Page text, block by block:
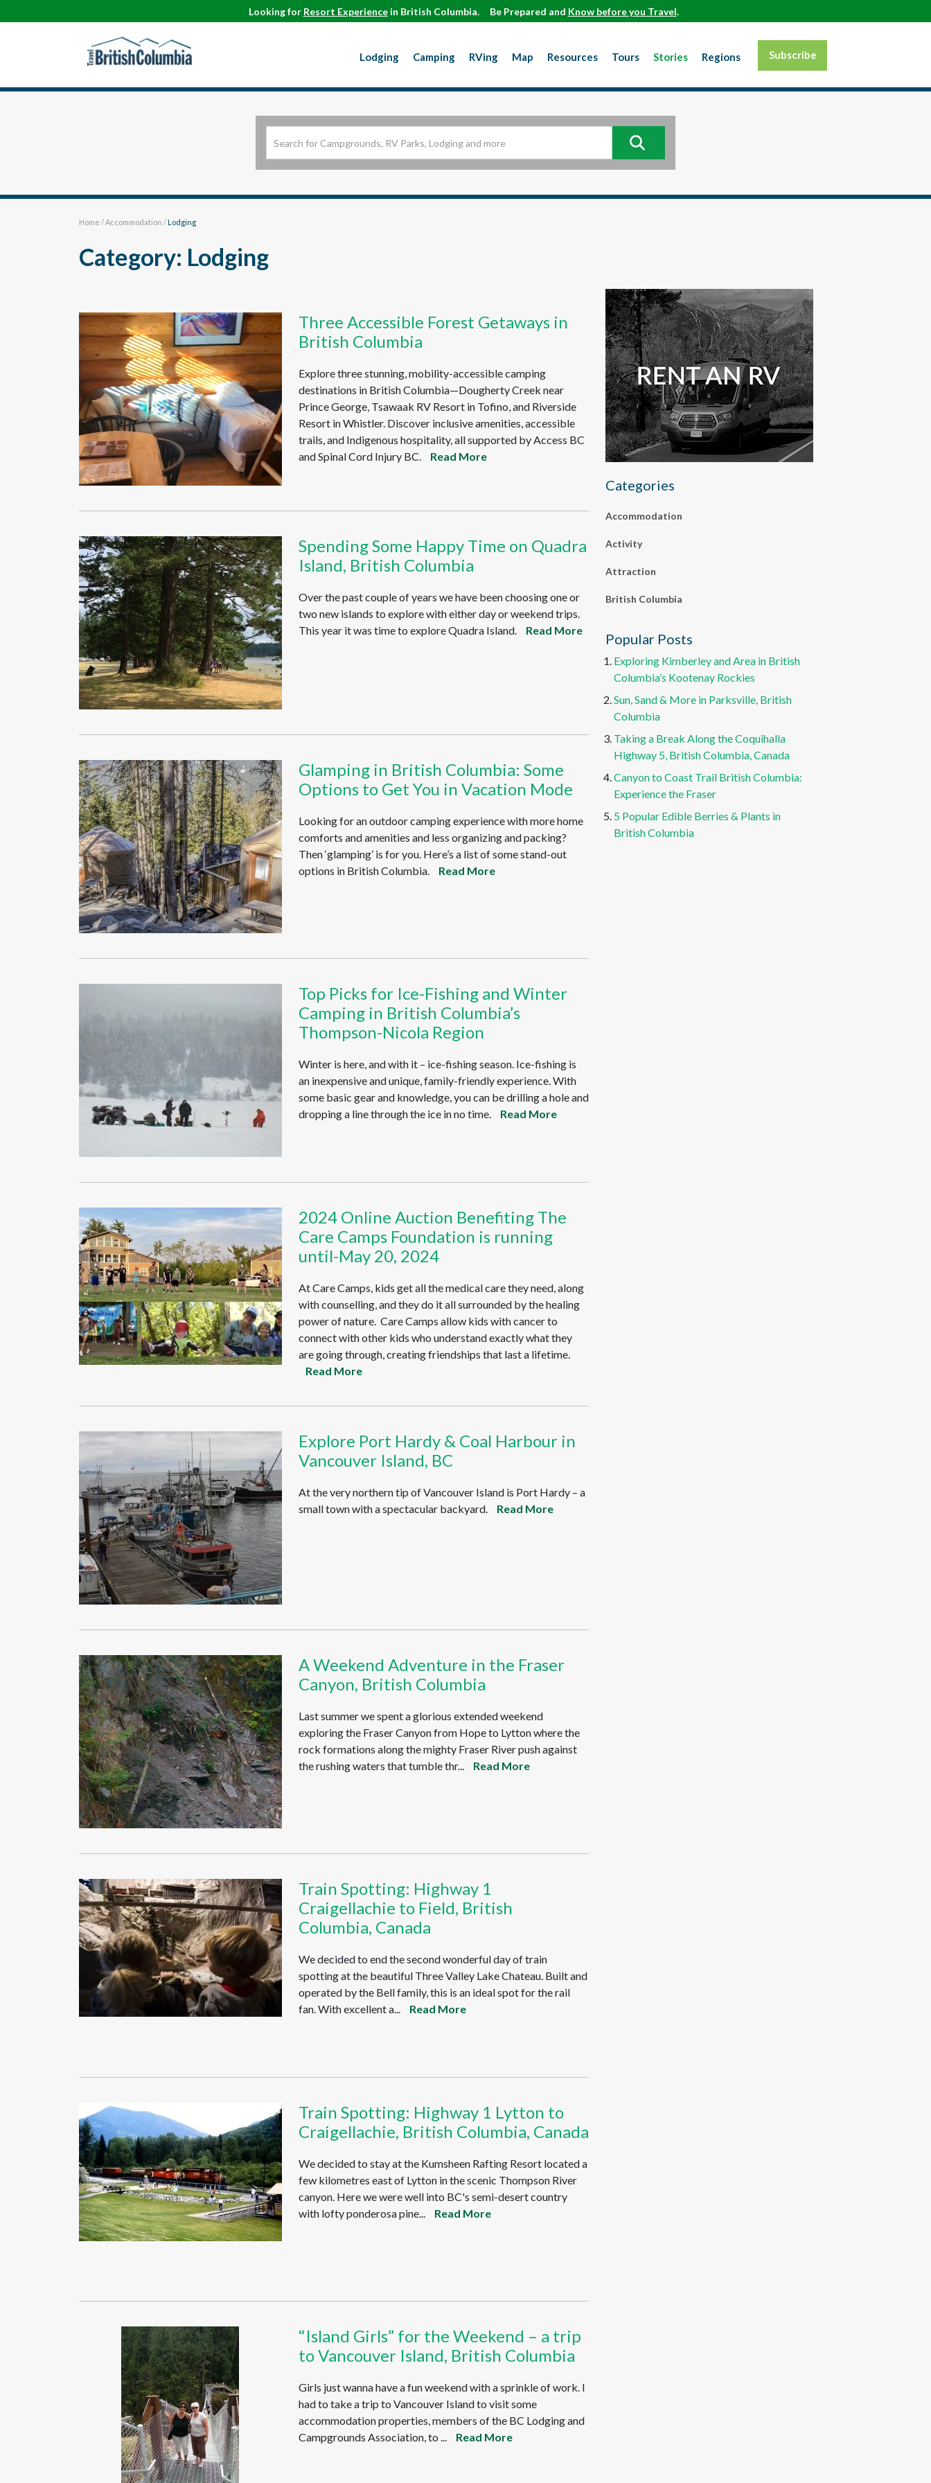
Looking for Resort Experiencein British Columbia. Be Prepared and Know before you Travel.
Lodging Camping RVing Map Resources Tours Stories Regions Subscribe
Home /Accommodation /Lodging
Category: Lodging
Three Accessible Forest Getaways in
British Columbia
Explore three stunning, mobility-accessible camping
destinations in British Columbia—Dougherty Creek near
Prince George, Tsawaak RV Resort in Tofino, and Riverside
Resort in Whistler. Discover inclusive amenities, accessible
trails, and Indigenous hospitality, all supported by Access BC
and Spinal Cord Injury BC.
Read More
Spending Some Happy Time on Quadra
Island, British Columbia
Over the past couple of years we have been choosing one or
two new islands to explore with either day or weekend trips.
This year it was time to explore Quadra Island.
Read More
Glamping in British Columbia: Some
Options to Get You in Vacation Mode
Looking for an outdoor camping experience with more home
comforts and amenities and less organizing and packing?
Then ‘glamping’ is for you. Here’s a list of some stand-out
options in British Columbia.
Read More
Top Picks for Ice-Fishing and Winter
Camping in British Columbia’s
Thompson-Nicola Region
Winter is here, and with it – ice-fishing season. Ice-fishing is
an inexpensive and unique, family-friendly experience. With
some basic gear and knowledge, you can be drilling a hole and
dropping a line through the ice in no time.
Read More
2024 Online Auction Benefiting The
Care Camps Foundation is running
until-May 20, 2024
At Care Camps, kids get all the medical care they need, along
with counselling, and they do it all surrounded by the healing
power of nature. Care Camps allow kids with cancer to
connect with other kids who understand exactly what they
are going through, creating friendships that last a lifetime.
Read More
Explore Port Hardy & Coal Harbour in
Vancouver Island, BC
At the very northern tip of Vancouver Island is Port Hardy – a
small town with a spectacular backyard.
Read More
A Weekend Adventure in the Fraser
Canyon, British Columbia
Last summer we spent a glorious extended weekend
exploring the Fraser Canyon from Hope to Lytton where the
rock formations along the mighty Fraser River push against
the rushing waters that tumble thr...
Read More
Train Spotting: Highway 1
Craigellachie to Field, British
Columbia, Canada
We decided to end the second wonderful day of train
spotting at the beautiful Three Valley Lake Chateau. Built and
operated by the Bell family, this is an ideal spot for the rail
fan. With excellent a...
Read More
Train Spotting: Highway 1 Lytton to
Craigellachie, British Columbia, Canada
We decided to stay at the Kumsheen Rafting Resort located a
few kilometres east of Lytton in the scenic Thompson River
canyon. Here we were well into BC's semi-desert country
with lofty ponderosa pine...
Read More
“Island Girls” for the Weekend – a trip
to Vancouver Island, British Columbia
Girls just wanna have a fun weekend with a sprinkle of work. I
had to take a trip to Vancouver Island to visit some
accommodation properties, members of the BC Lodging and
Campgrounds Association, to ...
Read More
Categories
Accommodation
Activity
Attraction
British Columbia
Popular Posts
Exploring Kimberley and Area in British
Columbia’s Kootenay Rockies
Sun, Sand & More in Parksville, British
Columbia
Taking a Break Along the Coquihalla
Highway 5, British Columbia, Canada
Canyon to Coast Trail British Columbia:
Experience the Fraser
5 Popular Edible Berries & Plants in
British Columbia